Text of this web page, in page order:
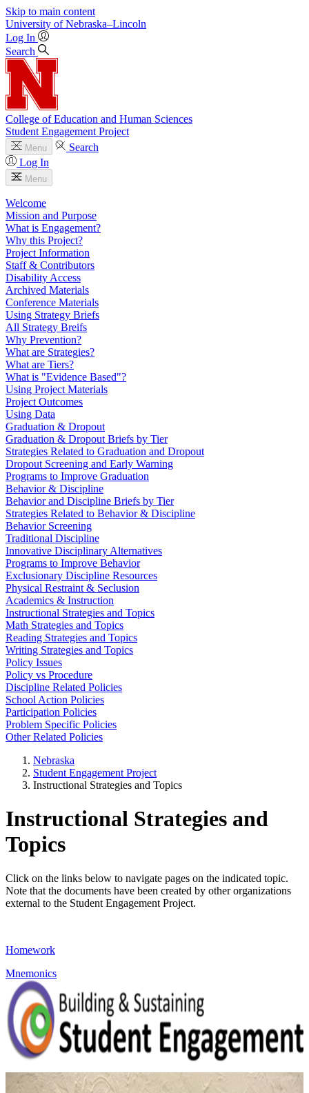
Skip to main content
University of Nebraska–Lincoln
Log In
Search
College of Education and Human Sciences
Student Engagement Project
Menu
Search
Log In
Menu
Welcome
Mission and Purpose
What is Engagement?
Why this Project?
Project Information
Staff & Contributors
Disability Access
Archived Materials
Conference Materials
Using Strategy Briefs
All Strategy Breifs
Why Prevention?
What are Strategies?
What are Tiers?
What is "Evidence Based"?
Using Project Materials
Project Outcomes
Using Data
Graduation & Dropout
Graduation & Dropout Briefs by Tier
Strategies Related to Graduation and Dropout
Dropout Screening and Early Warning
Programs to Improve Graduation
Behavior & Discipline
Behavior and Discipline Briefs by Tier
Strategies Related to Behavior & Discipline
Behavior Screening
Traditional Discipline
Innovative Disciplinary Alternatives
Programs to Improve Behavior
Exclusionary Discipline Resources
Physical Restraint & Seclusion
Academics & Instruction
Instructional Strategies and Topics
Math Strategies and Topics
Reading Strategies and Topics
Writing Strategies and Topics
Policy Issues
Policy vs Procedure
Discipline Related Policies
School Action Policies
Participation Policies
Problem Specific Policies
Other Related Policies
Nebraska
Student Engagement Project
Instructional Strategies and Topics
Instructional Strategies and
Topics
Click on the links below to navigate pages on the indicated topic.
Note that the documents have been created by other organizations
external to the Student Engagement Project.
Homework
Mnemonics